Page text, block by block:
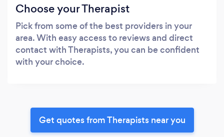
Choose your Therapist
Pick from some of the best providers in your
area. With easy access to reviews and direct
contact with Therapists, you can be confident
with your choice.
Get quotes from Therapists near you